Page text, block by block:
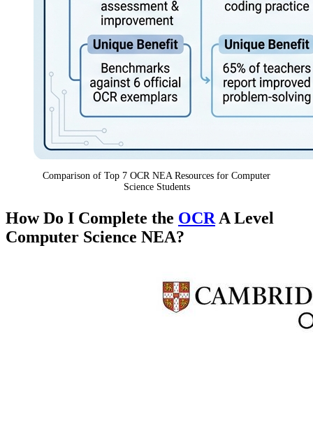
Comparison of Top 7 OCR NEA Resources for Computer
Science Students
How Do I Complete the OCRA Level
Computer Science NEA?